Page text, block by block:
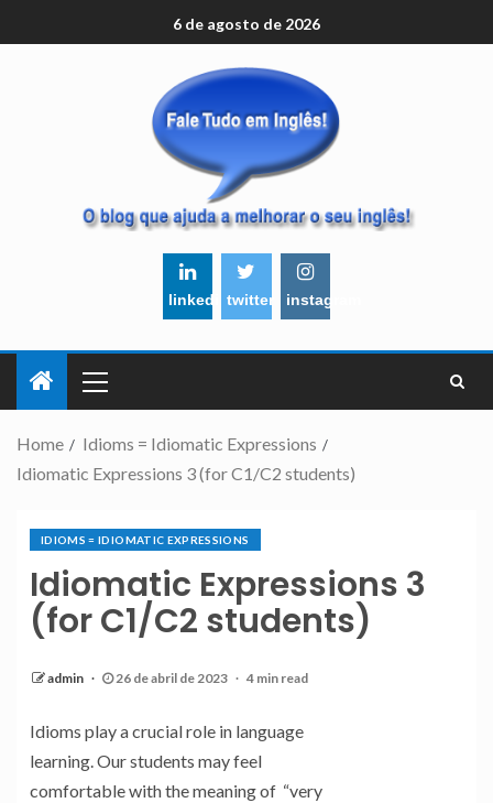
6 de agosto de 2026
linkedintwitter instagram
Home
Idioms = Idiomatic Expressions
Idiomatic Expressions 3 (for C1/C2 students)
IDIOMS = IDIOMATIC EXPRESSIONS
Idiomatic Expressions 3
(for C1/C2 students)
admin 26 de abril de 2023 4 min read
Idioms play a crucial role in language
learning. Our students may feel
comfortable with the meaning of “very